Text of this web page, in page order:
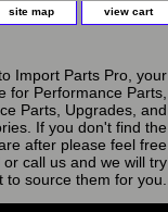
site map view cart
Import Parts Pro, your
for Performance Parts,
Parts, Upgrades, and
If you don't find the
after please feel free
or call us and we will try
to source them for you.